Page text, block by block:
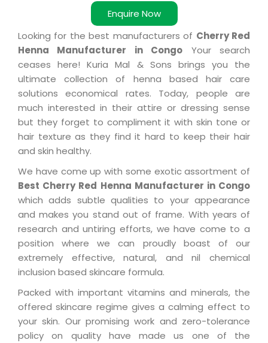
Enquire Now
Looking for the best manufacturers of Cherry Red
Henna Manufacturer in Congo Your search
ceases here! Kuria Mal & Sons brings you the
ultimate collection of henna based hair care
solutions economical rates. Today, people are
much interested in their attire or dressing sense
but they forget to compliment it with skin tone or
hair texture as they find it hard to keep their hair
and skin healthy.
We have come up with some exotic assortment of
Best Cherry Red Henna Manufacturer in Congo
which adds subtle qualities to your appearance
and makes you stand out of frame. With years of
research and untiring efforts, we have come to a
position where we can proudly boast of our
extremely effective, natural, and nil chemical
inclusion based skincare formula.
Packed with important vitamins and minerals, the
offered skincare regime gives a calming effect to
your skin. Our promising work and zero-tolerance
policy on quality have made us one of the